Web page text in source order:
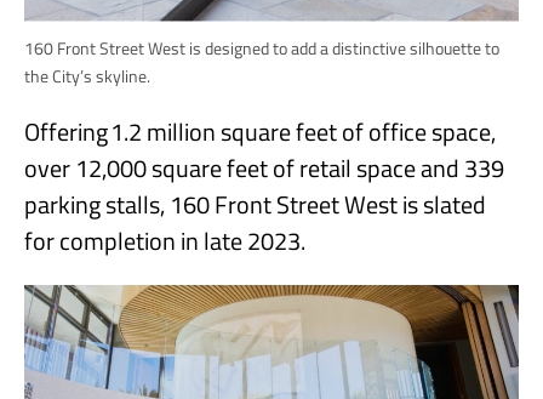
160 Front Street West is designed to add a distinctive silhouette to
the City’s skyline.
Offering 1.2 million square feet of office space,
over 12,000 square feet of retail space and 339
parking stalls, 160 Front Street West is slated
for completion in late 2023.